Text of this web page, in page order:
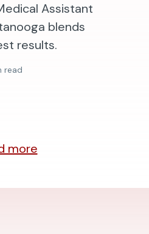
Assistant
blends
results.
read
more